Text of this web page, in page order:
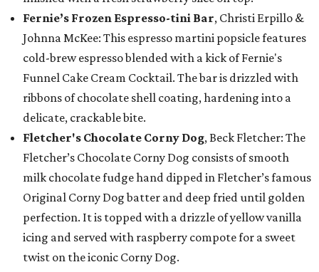
Fernie’s Frozen Espresso-tini Bar, Christi Erpillo &
Johnna McKee: This espresso martini popsicle features
cold-brew espresso blended with a kick of Fernie's
Funnel Cake Cream Cocktail. The bar is drizzled with
ribbons of chocolate shell coating, hardening into a
delicate, crackable bite.
Fletcher's Chocolate Corny Dog, Beck Fletcher: The
Fletcher’s Chocolate Corny Dog consists of smooth
milk chocolate fudge hand dipped in Fletcher’s famous
Original Corny Dog batter and deep fried until golden
perfection. It is topped with a drizzle of yellow vanilla
icing and served with raspberry compote for a sweet
twist on the iconic Corny Dog.